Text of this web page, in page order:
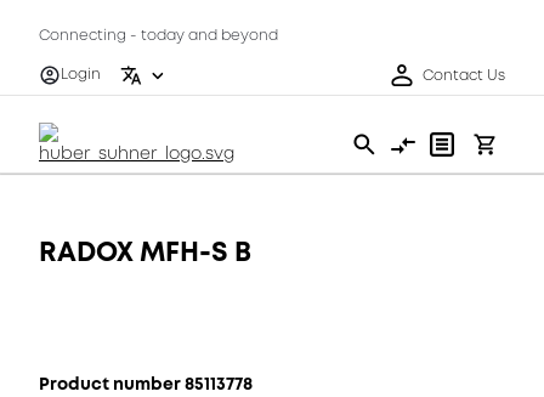
Connecting - today and beyond
Login
Contact Us
RADOX MFH-S B
Product number 85113778